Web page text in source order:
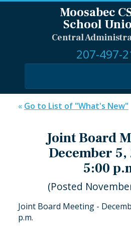
Moosabec
School
Central
207-497-
« Go to List of "What's New"
Joint Board
December
5:00
(Posted
Joint Board Meeting -
p.m.